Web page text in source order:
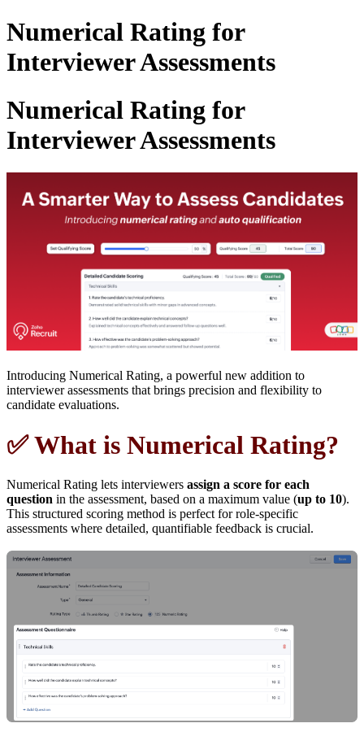
Numerical Rating for
Interviewer Assessments
Numerical Rating for
Interviewer Assessments
Introducing Numerical Rating, a powerful new addition to
interviewer assessments that brings precision and flexibility to
candidate evaluations.
✅ What is Numerical Rating?
Numerical Rating lets interviewers assign a score for each
question in the assessment, based on a maximum value (up to 10).
This structured scoring method is perfect for role-specific
assessments where detailed, quantifiable feedback is crucial.